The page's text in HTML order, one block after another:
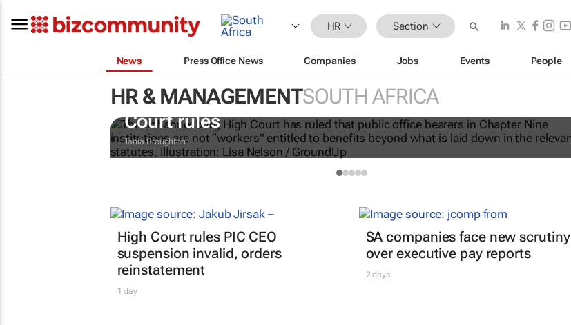
HR Section
News Press Office News Companies Jobs Events People
HR & MANAGEMENTSOUTH AFRICA
Chapter 9 commissioners are not workers, High
Court rules
Tania Broughton
High Court rules PIC CEO
suspension invalid, orders
reinstatement
1 day
SA companies face new scrutiny
over executive pay reports
2 days